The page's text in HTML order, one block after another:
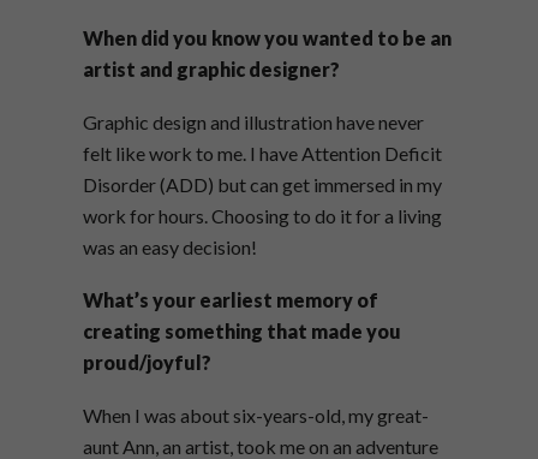
When did you know you wanted to be an
artist and graphic designer?
Graphic design and illustration have never
felt like work to me. I have Attention Deficit
Disorder (ADD) but can get immersed in my
work for hours. Choosing to do it for a living
was an easy decision!
What’s your earliest memory of
creating something that made you
proud/joyful?
When I was about six-years-old, my great-
aunt Ann, an artist, took me on an adventure